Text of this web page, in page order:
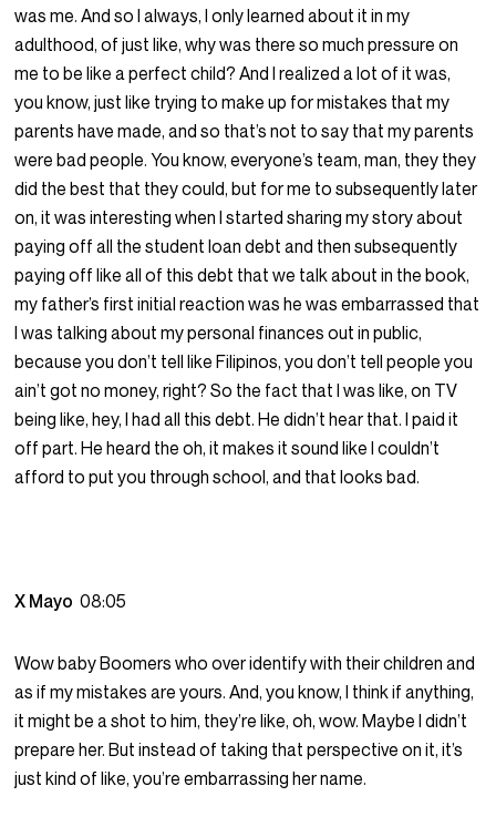
was me. And so I always, I only learned about it in my
adulthood, of just like, why was there so much pressure on
me to be like a perfect child? And I realized a lot of it was,
you know, just like trying to make up for mistakes that my
parents have made, and so that’s not to say that my parents
were bad people. You know, everyone’s team, man, they they
did the best that they could, but for me to subsequently later
on, it was interesting when I started sharing my story about
paying off all the student loan debt and then subsequently
paying off like all of this debt that we talk about in the book,
my father’s first initial reaction was he was embarrassed that
I was talking about my personal finances out in public,
because you don’t tell like Filipinos, you don’t tell people you
ain’t got no money, right? So the fact that I was like, on TV
being like, hey, I had all this debt. He didn’t hear that. I paid it
off part. He heard the oh, it makes it sound like I couldn’t
afford to put you through school, and that looks bad.
X Mayo08:05
Wow baby Boomers who over identify with their children and
as if my mistakes are yours. And, you know, I think if anything,
it might be a shot to him, they’re like, oh, wow. Maybe I didn’t
prepare her. But instead of taking that perspective on it, it’s
just kind of like, you’re embarrassing her name.